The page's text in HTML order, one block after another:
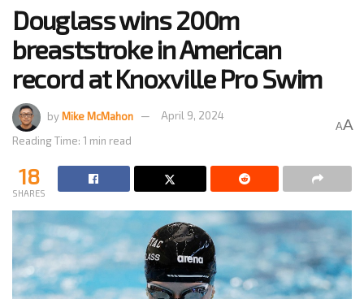
Douglass wins 200m
breaststroke in American
record at Knoxville Pro Swim
byMike McMahon
April 9, 2024
Reading Time: 1 min read
AA
18
SHARES